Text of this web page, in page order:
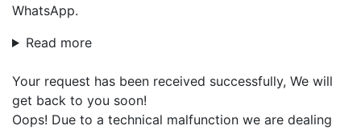
WhatsApp.
Read more
Your request has been received successfully, We will
get back to you soon!
Oops! Due to a technical malfunction we are dealing